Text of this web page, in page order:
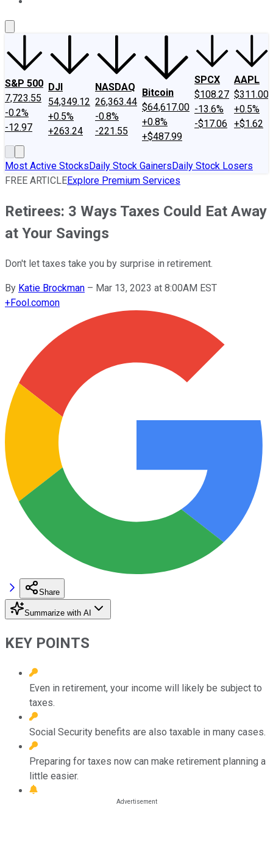
S&P 500
7,723.55
-0.2%
-12.97
DJI
54,349.12
+0.5%
+263.24
NASDAQ
26,363.44
-0.8%
-221.55
Bitcoin
$64,617.00
+0.8%
+$487.99
SPCX
$108.27
-13.6%
-$17.06
AAPL
$311.00
+0.5%
+$1.62
Most Active StocksDaily Stock GainersDaily Stock Losers
FREE ARTICLEExplore Premium Services
Retirees: 3 Ways Taxes Could Eat Away
at Your Savings
Don't let taxes take you by surprise in retirement.
By Katie Brockman – Mar 13, 2023 at 8:00AM EST
+Fool.comon
Share
Summarize with AI
KEY POINTS
Even in retirement, your income will likely be subject to
taxes.
Social Security benefits are also taxable in many cases.
Preparing for taxes now can make retirement planning a
little easier.